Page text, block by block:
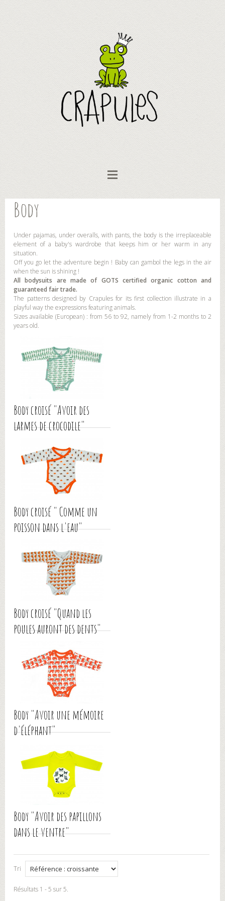
Body
Under pajamas, under overalls, with pants, the body is the irreplaceable
element of a baby's wardrobe that keeps him or her warm in any
situation.
Off you go let the adventure begin ! Baby can gambol the legs in the air
when the sun is shining !
All bodysuits are made of GOTS certified organic cotton and
guaranteed fair trade.
The patterns designed by Crapules for its first collection illustrate in a
playful way the expressions featuring animals.
Sizes available (European) : from 56 to 92, namely from 1-2 months to 2
years old.
Body croisé "Avoir des
larmes de crocodile"
Body croisé " Comme un
poisson dans l'eau"
Body croisé "Quand les
poules auront des dents"
Body "Avoir une mémoire
d'éléphant"
Body "Avoir des papillons
dans le ventre"
Tri
Résultats 1 - 5 sur 5.